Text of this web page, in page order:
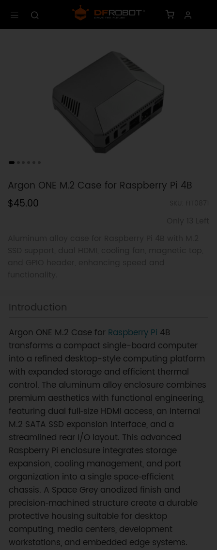
Argon ONE M.2 Case for Raspberry Pi 4B
$45.00
Introduction
Argon ONE M.2 Case for Raspberry Pi 4B
transforms a compact single-board computer
into a refined desktop-style computing platform
with expanded storage and efficient thermal
control. The aluminum alloy enclosure combines
premium aesthetics with functional engineering,
featuring dual full‑size HDMI access, an internal
M.2 SATA SSD expansion interface, and a
streamlined rear I/O layout. This advanced
Raspberry Pi enclosure integrates storage
expansion, cooling management, and port
organization into a single space‑efficient
chassis. A Space Grey anodized finish and
precision‑machined structure create a durable
protective housing suitable for desktop
computing, media centers, development
workstations, and embedded edge systems.